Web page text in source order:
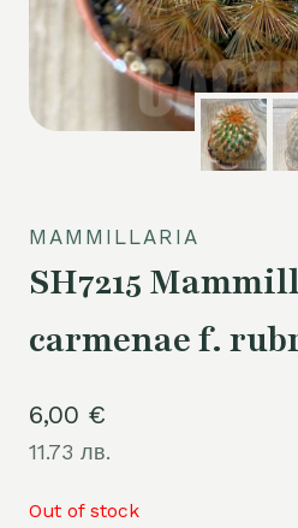
MAMMILLARIA
SH7215
carmenae f.
6,00 €
11.73 лв.
Out of stock